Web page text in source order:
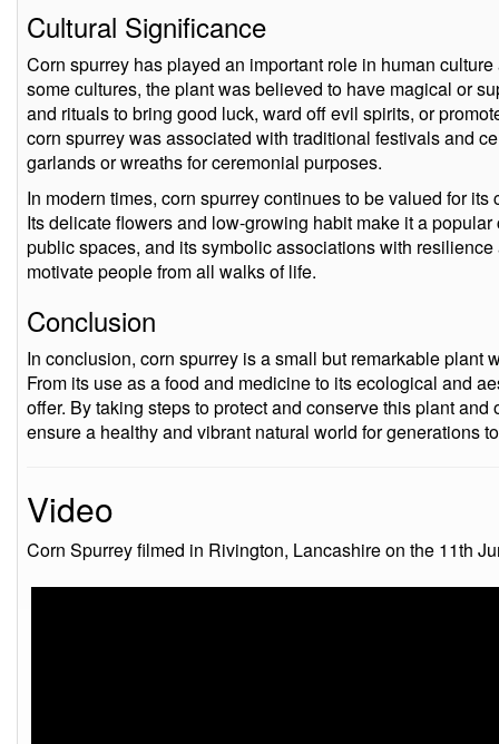
Cultural Significance
Corn spurrey has played an important role in human
some cultures, the plant was believed to have magical or
and rituals to bring good luck, ward off evil spirits, or
corn spurrey was associated with traditional festivals and
garlands or wreaths for ceremonial purposes.
In modern times, corn spurrey continues to be valued for
Its delicate flowers and low-growing habit make it a
public spaces, and its symbolic associations with
motivate people from all walks of life.
Conclusion
In conclusion, corn spurrey is a small but remarkable plant
From its use as a food and medicine to its ecological and
offer. By taking steps to protect and conserve this plant
ensure a healthy and vibrant natural world for generations
Video
Corn Spurrey filmed in Rivington, Lancashire on the 11th